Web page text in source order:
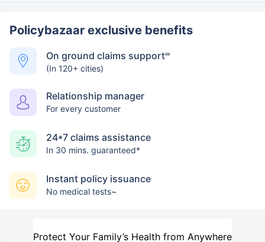
Policybazaar exclusive benefits
On ground claims support##
(In 120+ cities)
Relationship manager
For every customer
24*7 claims assistance
In 30 mins. guaranteed*
Instant policy issuance
No medical tests~
Protect Your Family’s Health from Anywhere